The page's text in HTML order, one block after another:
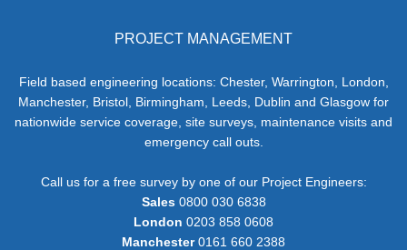
PROJECT MANAGEMENT
Field based engineering locations: Chester, Warrington, London,
Manchester, Bristol, Birmingham, Leeds, Dublin and Glasgow for
nationwide service coverage, site surveys, maintenance visits and
emergency call outs.
Call us for a free survey by one of our Project Engineers:
Sales0800 030 6838
London 0203 858 0608
Manchester0161 660 2388